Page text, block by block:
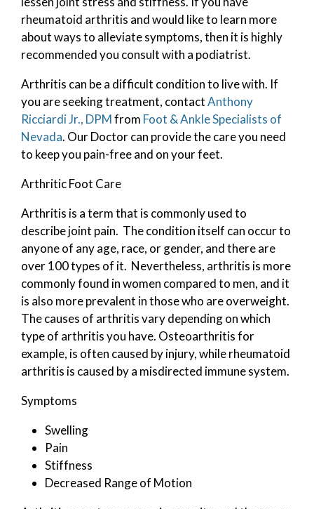
rheumatoid arthritis and would like to learn more
about ways to alleviate symptoms, then it is highly
recommended you consult with a podiatrist.
Arthritis can be a difficult condition to live with. If
you are seeking treatment, contactAnthony
Ricciardi Jr., DPMfrom Foot & Ankle Specialists of
Nevada. Our Doctorcan provide the care you need
to keep you pain-free and on your feet.
Arthritic Foot Care
Arthritis is a term that is commonly used to
describe joint pain. The condition itself can occur to
anyone of any age, race, or gender, and there are
over 100 types of it. Nevertheless, arthritis is more
commonly found in women compared to men, and it
is also more prevalent in those who are overweight.
The causes of arthritis vary depending on which
type of arthritis you have. Osteoarthritis for
example, is often caused by injury, while rheumatoid
arthritis is caused by a misdirected immune system.
Symptoms
Swelling
Pain
Stiffness
Decreased Range of Motion